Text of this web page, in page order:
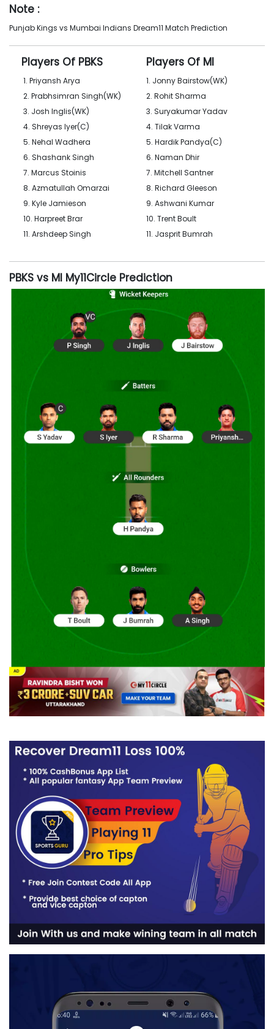
Note :
Punjab Kings vs Mumbai Indians Dream11 Match Prediction
Players Of PBKS
1. Priyansh Arya
2. Prabhsimran Singh(WK)
3. Josh Inglis(WK)
4. Shreyas Iyer(C)
5. Nehal Wadhera
6. Shashank Singh
7. Marcus Stoinis
8. Azmatullah Omarzai
9. Kyle Jamieson
10. Harpreet Brar
11. Arshdeep Singh
Players Of MI
1. Jonny Bairstow(WK)
2. Rohit Sharma
3. Suryakumar Yadav
4. Tilak Varma
5. Hardik Pandya(C)
6. Naman Dhir
7. Mitchell Santner
8. Richard Gleeson
9. Ashwani Kumar
10. Trent Boult
11. Jasprit Bumrah
PBKS vs MI My11Circle Prediction